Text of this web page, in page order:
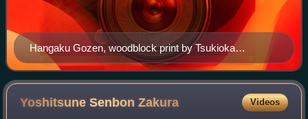
Hangaku Gozen, woodblock print by Tsukioka
Yoshitoshi, c. 1885
Yoshitsune SenbonZakura Videos